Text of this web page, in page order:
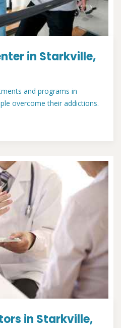
in Starkville,
and programs in
overcome their addictions.
in Starkville,